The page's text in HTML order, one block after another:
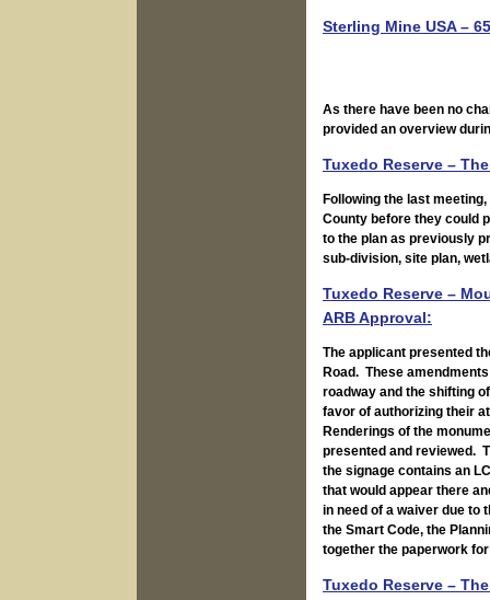
Sterling Mine USA –
As there have been no
provided an overview
Tuxedo Reserve –
Following the last
County before they could
to the plan as previously
sub-division, site plan,
Tuxedo Reserve –
ARB Approval:
The applicant presented
Road. These
roadway and the shifting
favor of authorizing their
Renderings of the
presented and reviewed.
the signage contains an
that would appear there
in need of a waiver due to
the Smart Code, the
together the paperwork
Tuxedo Reserve –